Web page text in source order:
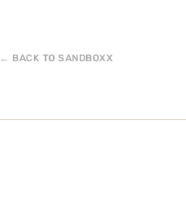
← BACK TO SANDBOXX